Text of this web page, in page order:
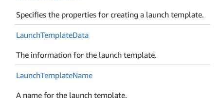
Specifies the properties for creating a launch template.
LaunchTemplateData
The information for the launch template.
LaunchTemplateName
A name for the launch template.